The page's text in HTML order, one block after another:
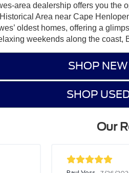
area dealership offers you
Area near Cape
oldest homes, offering a
weekends along the
SHOP
SHOP
Our